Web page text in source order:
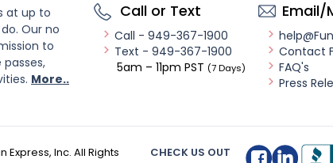
at up to
Our no
to
More..
Call or Text
Call - 949-367-1900
Text - 949-367-1900
5am – 11pm PST (7 Days)
Email/
Contact
FAQ's
Press
Express, Inc. All Rights
CHECK US OUT